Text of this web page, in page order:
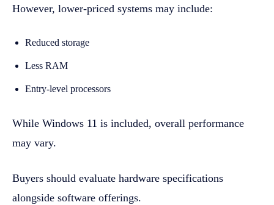
However, lower-priced systems may include:
Reduced storage
Less RAM
Entry-level processors
While Windows 11 is included, overall performance
may vary.
Buyers should evaluate hardware specifications
alongside software offerings.